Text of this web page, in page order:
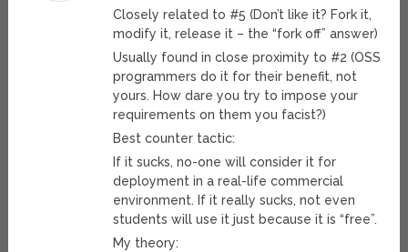
Closely related to #5 (Don’t like it? Fork it,
modify it, release it – the “fork off” answer)
Usually found in close proximity to #2 (OSS
programmers do it for their benefit, not
yours. How dare you try to impose your
requirements on them you facist?)
Best counter tactic:
If it sucks, no-one will consider it for
deployment in a real-life commercial
environment. If it really sucks, not even
students will use it just because it is “free”.
My theory: